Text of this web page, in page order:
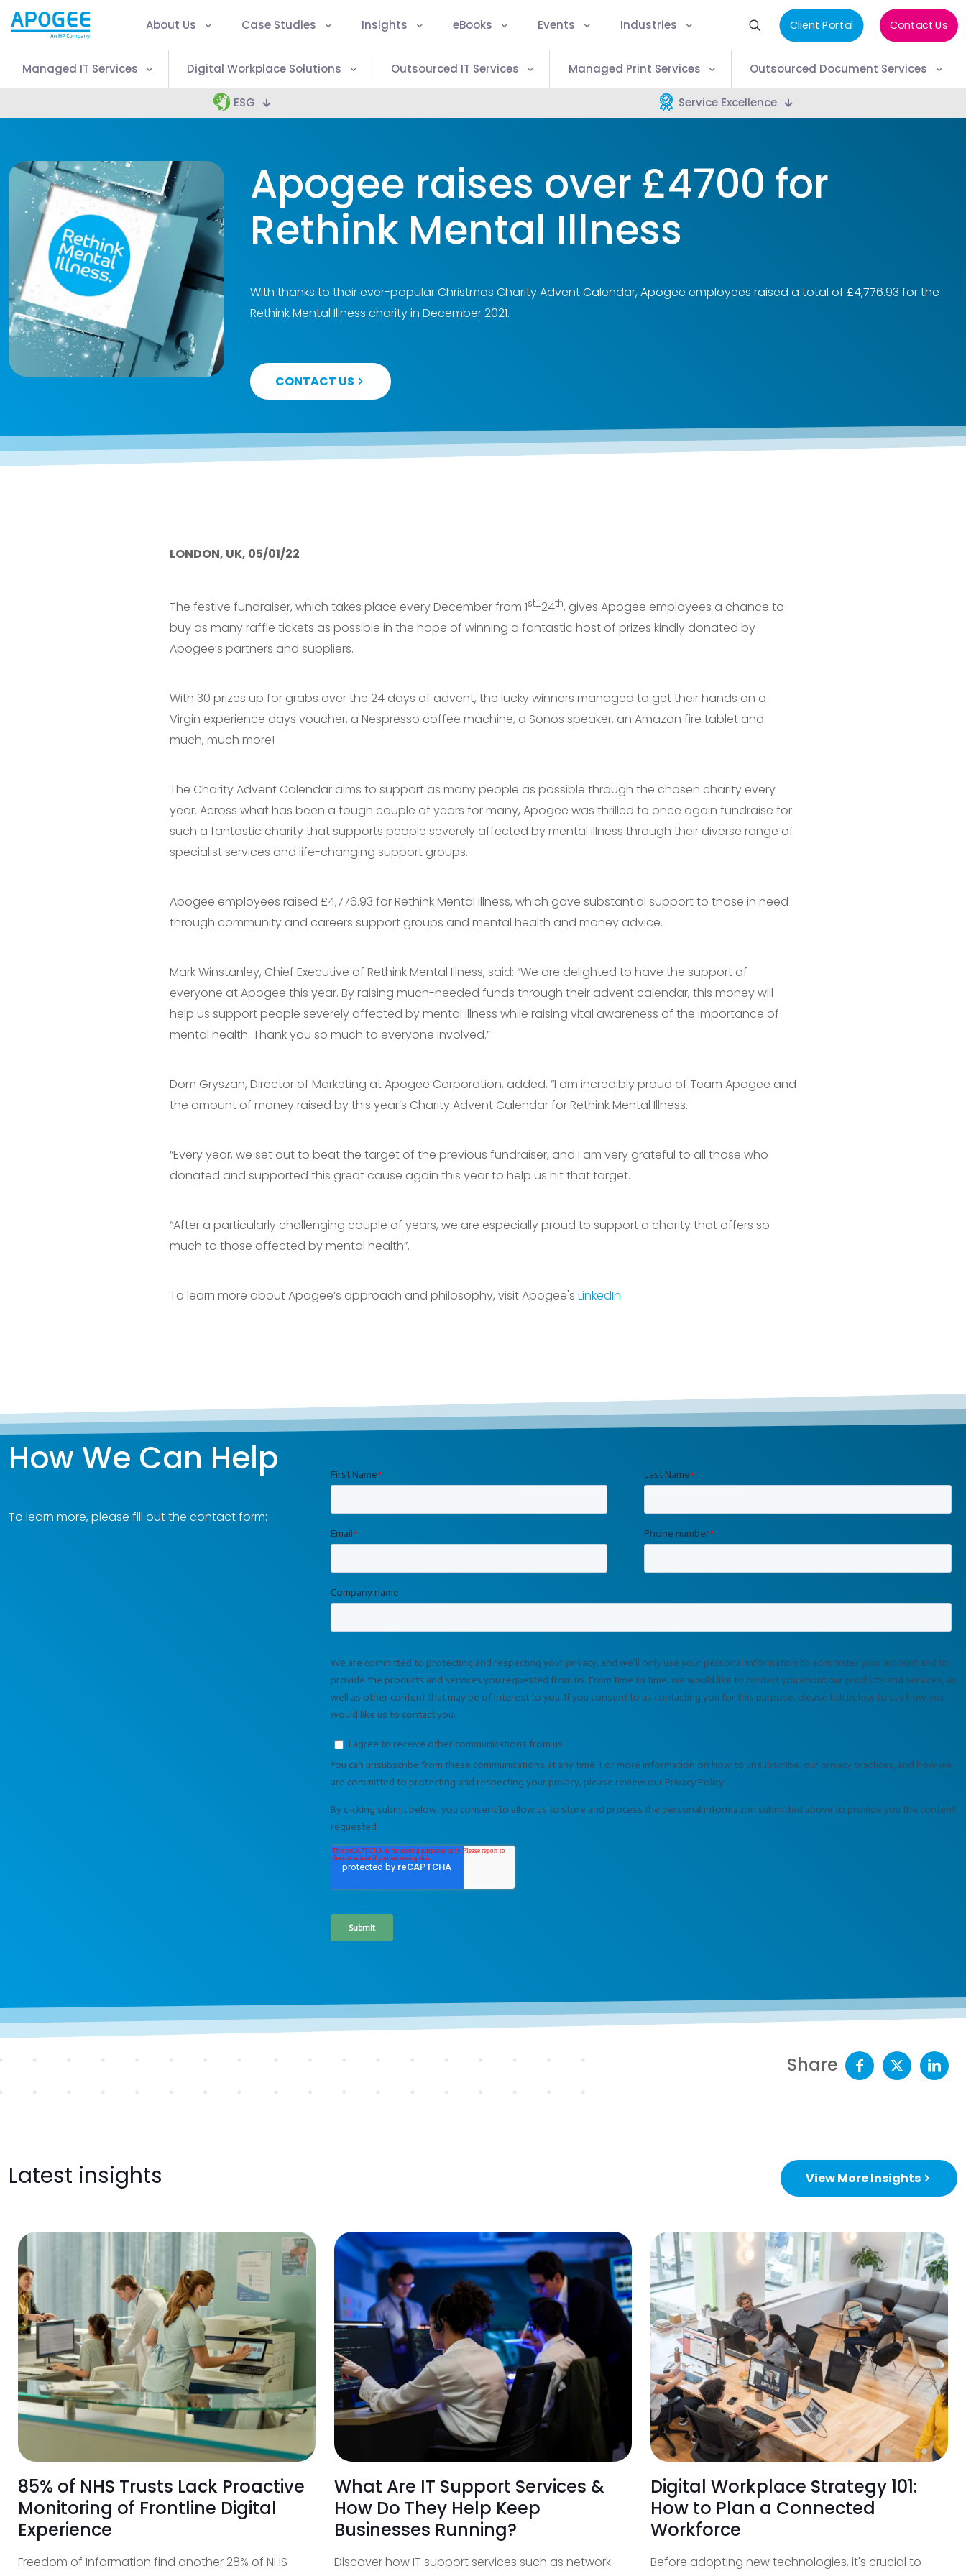
About Us Case Studies Insights eBooks Events Industries Client Portal Contact Us
Managed IT Services Digital Workplace Solutions Outsourced IT Services Managed Print Services Outsourced Document Services
ESG Service Excellence
Apogee raises over £4700 for
Rethink Mental Illness
With thanks to their ever-popular Christmas Charity Advent Calendar, Apogee employees raised a total of £4,776.93 for the
Rethink Mental Illness charity in December 2021.
CONTACT US
LONDON, UK, 05/01/22
The festive fundraiser, which takes place every December from 1st-24th, gives Apogee employees a chance to
buy as many raffle tickets as possible in the hope of winning a fantastic host of prizes kindly donated by
Apogee’s partners and suppliers.
With 30 prizes up for grabs over the 24 days of advent, the lucky winners managed to get their hands on a
Virgin experience days voucher, a Nespresso coffee machine, a Sonos speaker, an Amazon fire tablet and
much, much more!
The Charity Advent Calendar aims to support as many people as possible through the chosen charity every
year. Across what has been a tough couple of years for many, Apogee was thrilled to once again fundraise for
such a fantastic charity that supports people severely affected by mental illness through their diverse range of
specialist services and life-changing support groups.
Apogee employees raised £4,776.93 for Rethink Mental Illness, which gave substantial support to those in need
through community and careers support groups and mental health and money advice.
Mark Winstanley, Chief Executive of Rethink Mental Illness, said: “We are delighted to have the support of
everyone at Apogee this year. By raising much-needed funds through their advent calendar, this money will
help us support people severely affected by mental illness while raising vital awareness of the importance of
mental health. Thank you so much to everyone involved.”
Dom Gryszan, Director of Marketing at Apogee Corporation, added, “I am incredibly proud of Team Apogee and
the amount of money raised by this year’s Charity Advent Calendar for Rethink Mental Illness.
“Every year, we set out to beat the target of the previous fundraiser, and I am very grateful to all those who
donated and supported this great cause again this year to help us hit that target.
“After a particularly challenging couple of years, we are especially proud to support a charity that offers so
much to those affected by mental health”.
To learn more about Apogee’s approach and philosophy, visit Apogee's LinkedIn.
How We Can Help
To learn more, please fill out the contact form:
Share
Latest insights View More Insights
85% of NHS Trusts Lack Proactive
Monitoring of Frontline Digital
Experience
Freedom of Information find another 28% of NHS
What Are IT Support Services &
How Do They Help Keep
Businesses Running?
Discover how IT support services such as network
Digital Workplace Strategy 101:
How to Plan a Connected
Workforce
Before adopting new technologies, it's crucial to